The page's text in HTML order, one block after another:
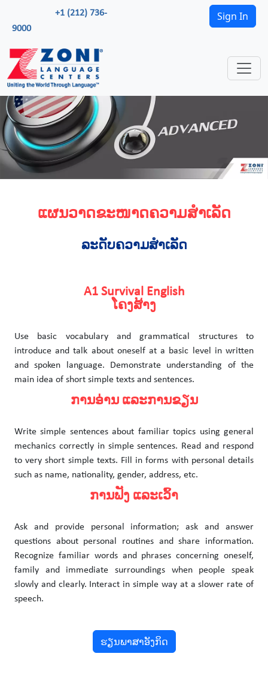
+1 (212) 736-
9000
Sign In
ແຜນວາດຂະໜາດຄວາມສຳເລັດ
ລະດັບຄວາມສຳເລັດ
A1 Survival English
ໂຄງສ້າງ
Use basic vocabulary and grammatical structures to
introduce and talk about oneself at a basic level in written
and spoken language. Demonstrate understanding of the
main idea of short simple texts and sentences.
ການອ່ານ ແລະການຂຽນ
Write simple sentences about familiar topics using general
mechanics correctly in simple sentences. Read and respond
to very short simple texts. Fill in forms with personal details
such as name, nationality, gender, address, etc.
ການຟັງ ແລະເວົ້າ
Ask and provide personal information; ask and answer
questions about personal routines and share information.
Recognize familiar words and phrases concerning oneself,
family and immediate surroundings when people speak
slowly and clearly. Interact in simple way at a slower rate of
speech.
ຮຽນພາສາອັງກິດ